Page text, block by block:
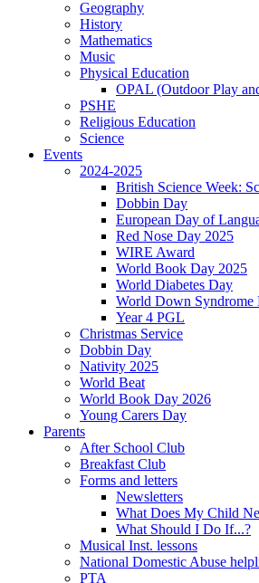
Geography
History
Mathematics
Music
Physical Education
OPAL (Outdoor Play
PSHE
Religious Education
Science
Events
2024-2025
British Science Week:
Dobbin Day
European Day of
Red Nose Day 2025
WIRE Award
World Book Day 2025
World Diabetes Day
World Down Syndrome
Year 4 PGL
Christmas Service
Dobbin Day
Nativity 2025
World Beat
World Book Day 2026
Young Carers Day
Parents
After School Club
Breakfast Club
Forms and letters
Newsletters
What Does My Child
What Should I Do If...?
Musical Inst. lessons
National Domestic Abuse
PTA